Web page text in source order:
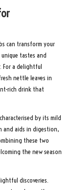
can transform your
tastes and
For a delightful
nettle leaves in
rich drink that
by its mild
and aids in digestion,
these two
the new season
discoveries.